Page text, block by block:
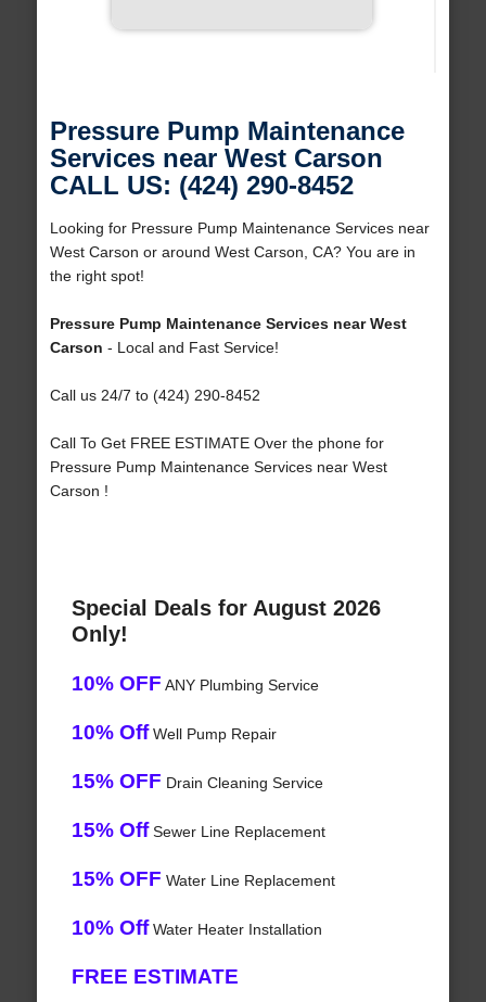
Pressure Pump Maintenance
Services near West Carson
CALL US: (424) 290-8452
Looking for Pressure Pump Maintenance Services near
West Carson or around West Carson, CA? You are in
the right spot!
Pressure Pump Maintenance Services near West
Carson - Local and Fast Service!
Call us 24/7 to (424) 290-8452
Call To Get FREE ESTIMATE Over the phone for
Pressure Pump Maintenance Services near West
Carson !
Special Deals for August 2026
Only!
10% OFF ANY Plumbing Service
10% OffWell Pump Repair
15% OFF Drain Cleaning Service
15% OffSewer Line Replacement
15% OFF Water Line Replacement
10% OffWater Heater Installation
FREE ESTIMATE